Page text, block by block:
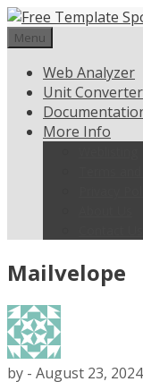
Skip
to
Menu
Web Analyzer
Unit Converter
More Info
Mailvelope
by - August 23, 2024